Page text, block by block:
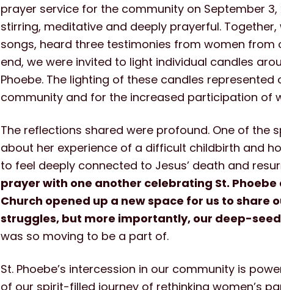
prayer service for the community on September 3,
stirring, meditative and deeply prayerful.
songs, heard three testimonies from women from
end, we were invited to light individual candles
Phoebe. The lighting of these candles
community and for the increased participation of
The reflections shared were profound. One of the
about her experience of a difficult childbirth and
to feel deeply connected to Jesus’ death and
prayer with one another celebrating St.
Church opened up a new space for us to share
struggles, but more importantly, our deep-
was so moving to be a part of.
St. Phoebe’s intercession in our community is
of our spirit-filled journey of rethinking women’s